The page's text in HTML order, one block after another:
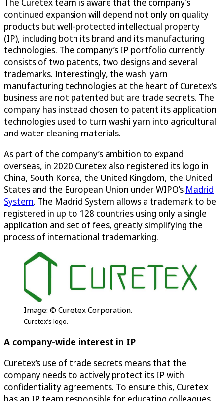
The Curetex team is aware that the company’s
continued expansion will depend not only on quality
products but well-protected intellectual property
(IP), including both its brand and its manufacturing
technologies. The company’s IP portfolio currently
consists of two patents, two designs and several
trademarks. Interestingly, the washi yarn
manufacturing technologies at the heart of Curetex’s
business are not patented but are trade secrets. The
company has instead chosen to patent its application
technologies used to turn washi yarn into agricultural
and water cleaning materials.
As part of the company’s ambition to expand
overseas, in 2020 Curetex also registered its logo in
China, South Korea, the United Kingdom, the United
States and the European Union under WIPO’s Madrid
System. The Madrid System allows a trademark to be
registered in up to 128 countries using only a single
application and set of fees, greatly simplifying the
process of international trademarking.
Image: © Curetex Corporation.
Curetex’s logo.
A company-wide interest in IP
Curetex’s use of trade secrets means that the
company needs to actively protect its IP with
confidentiality agreements. To ensure this, Curetex
has an IP team responsible for educating colleagues